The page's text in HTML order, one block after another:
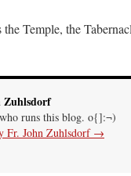
Temple, the
Zuhlsdorf
runs this blog. o{]:¬)
Fr. John Zuhlsdorf →